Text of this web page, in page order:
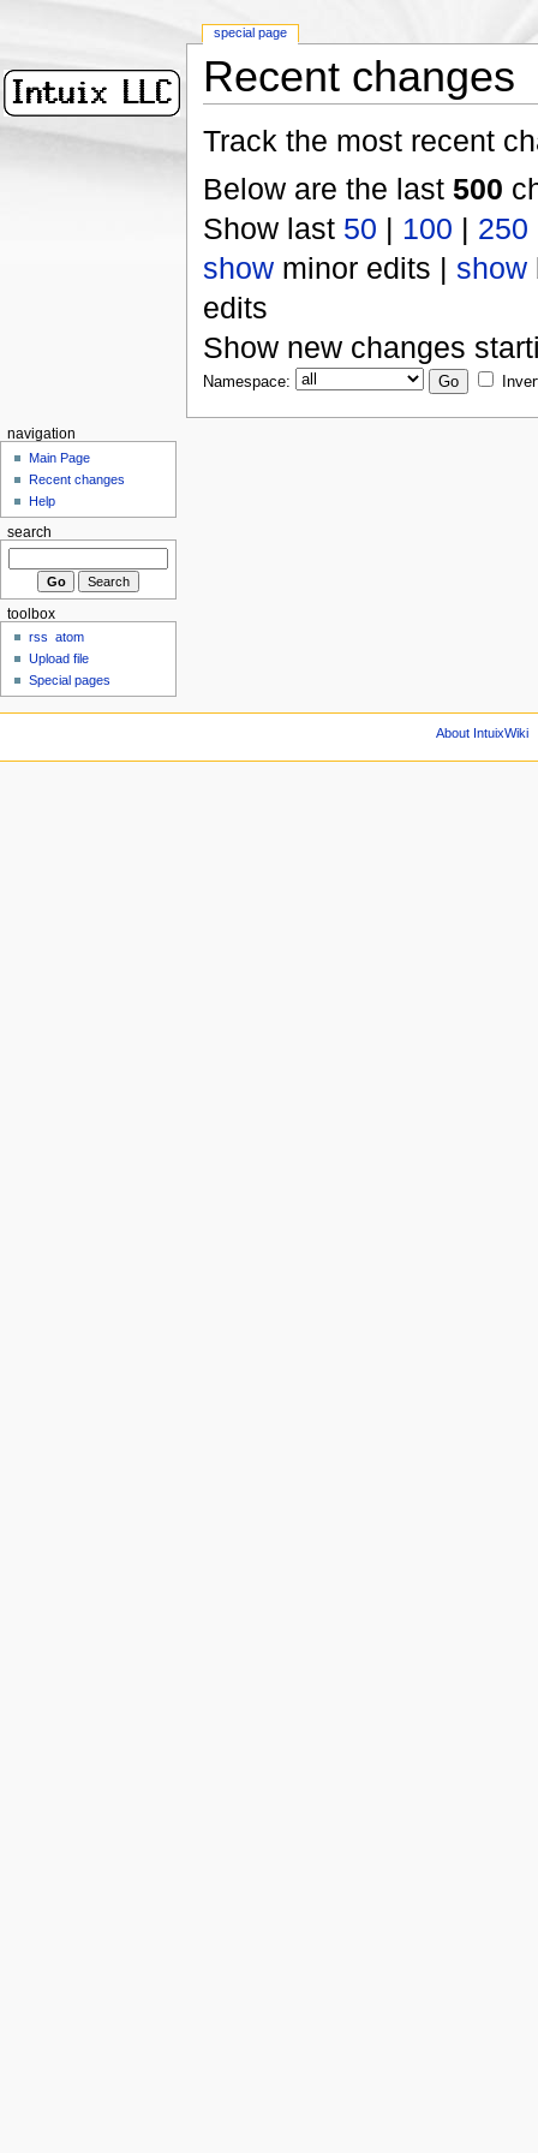
Recent changes
Track the most recent
Below are the last 500
Show last 50 | 100 | 250
showminor edits | show
edits
Show new changes
Namespace:
special page
navigation
Main Page
Recent changes
Help
search
toolbox
rss
atom
Upload file
Special pages
About IntuixWiki